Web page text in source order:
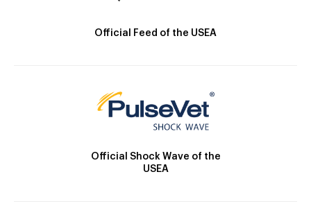
Official Feed of the USEA
Official Shock Wave of the
USEA